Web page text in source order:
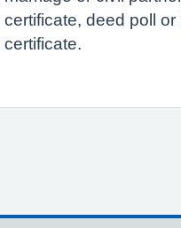
certificate, deed poll or
certificate.